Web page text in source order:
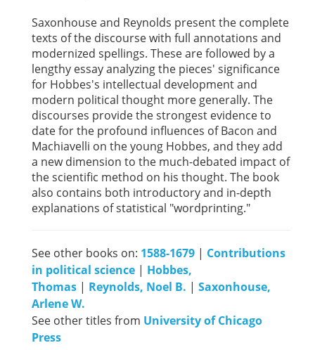
Saxonhouse and Reynolds present the complete
texts of the discourse with full annotations and
modernized spellings. These are followed by a
lengthy essay analyzing the pieces' significance
for Hobbes's intellectual development and
modern political thought more generally. The
discourses provide the strongest evidence to
date for the profound influences of Bacon and
Machiavelli on the young Hobbes, and they add
a new dimension to the much-debated impact of
the scientific method on his thought. The book
also contains both introductory and in-depth
explanations of statistical "wordprinting."
See other books on: 1588-1679 | Contributions
in political science | Hobbes,
Thomas | Reynolds, Noel B. | Saxonhouse,
Arlene W.
See other titles from University of Chicago
Press